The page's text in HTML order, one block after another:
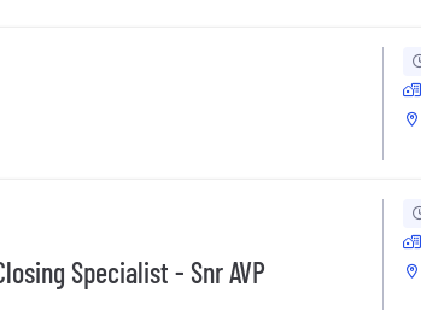
Specialist - Snr AVP